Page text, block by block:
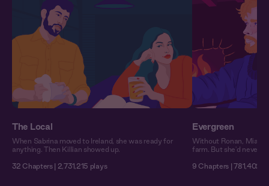
The Local
When Sabrina moved to Ireland, she was ready for
anything. Then Killian showed up.
32 Chapters | 2,731,215 plays
Evergreen
Without Ronan, Mia
farm. But she'd never
9 Chapters | 781,402